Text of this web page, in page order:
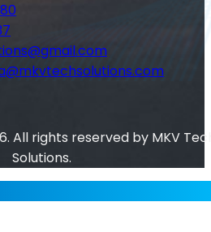
All rights reserved by MKV
Solutions.